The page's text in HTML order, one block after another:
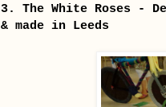
3. The White Roses -
& made in Leeds